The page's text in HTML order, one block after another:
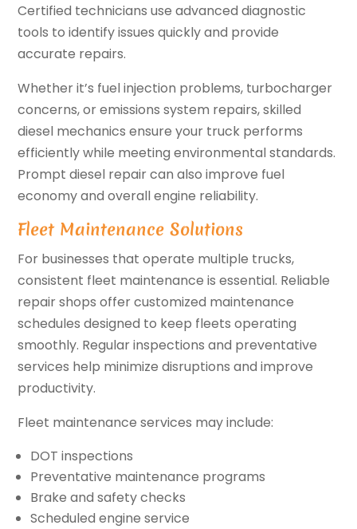
Certified technicians use advanced diagnostic
tools to identify issues quickly and provide
accurate repairs.
Whether it’s fuel injection problems, turbocharger
concerns, or emissions system repairs, skilled
diesel mechanics ensure your truck performs
efficiently while meeting environmental standards.
Prompt diesel repair can also improve fuel
economy and overall engine reliability.
Fleet Maintenance Solutions
For businesses that operate multiple trucks,
consistent fleet maintenance is essential. Reliable
repair shops offer customized maintenance
schedules designed to keep fleets operating
smoothly. Regular inspections and preventative
services help minimize disruptions and improve
productivity.
Fleet maintenance services may include:
DOT inspections
Preventative maintenance programs
Brake and safety checks
Scheduled engine service